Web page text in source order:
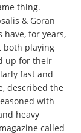
thing.
& Goran
have, for years,
both playing
up for their
fast and
described the
with
heavy
magazine called